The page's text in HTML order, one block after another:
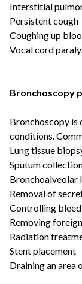
Interstitial
Persistent cough
Coughing up
Vocal cord
Bronchoscopy
Bronchoscopy is
conditions.
Lung tissue
Sputum
Bronchoalveolar
Removal of
Controlling
Removing
Radiation
Stent placement
Draining an area